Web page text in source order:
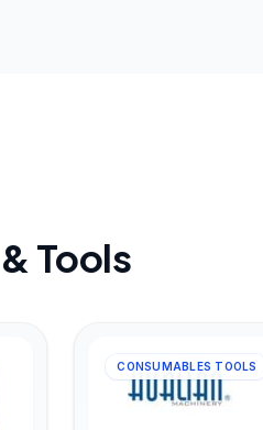
Tools
CONSUMABLES TOOLS